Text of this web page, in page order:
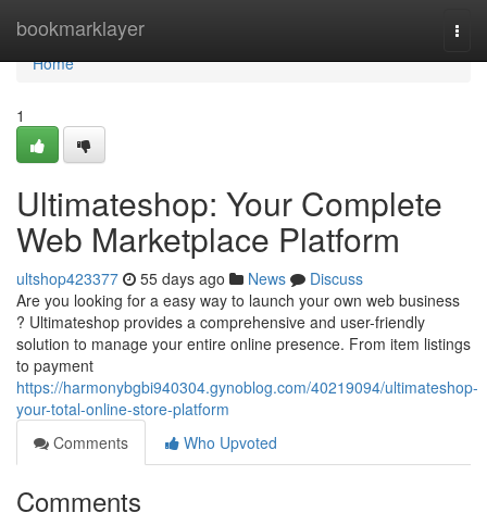
bookmarklayer
Home
Home
1
Ultimateshop: Your Complete
Web Marketplace Platform
ultshop423377 55 days ago News
Discuss
Are you looking for a easy way to launch your own web business
? Ultimateshop provides a comprehensive and user-friendly
solution to manage your entire online presence. From item listings
to payment
https://harmonybgbi940304.gynoblog.com/40219094/ultimateshop-
your-total-online-store-platform
Comments
Who Upvoted
Comments